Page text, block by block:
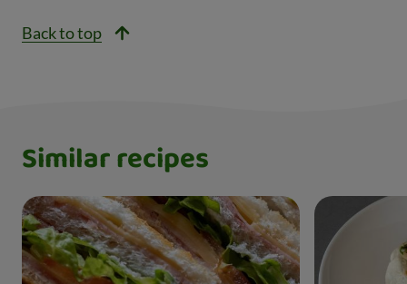
Back to top
Similar recipes